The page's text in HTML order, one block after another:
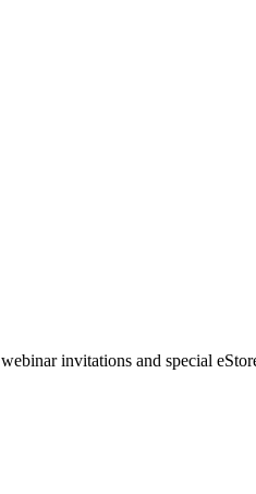
invitations and special